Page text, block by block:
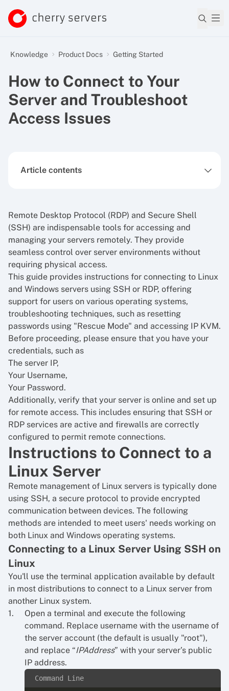
Knowledge Product Docs Getting Started
How to Connect to Your
Server and Troubleshoot
Access Issues
Article contents
Remote Desktop Protocol (RDP) and Secure Shell
(SSH) are indispensable tools for accessing and
managing your servers remotely. They provide
seamless control over server environments without
requiring physical access.
This guide provides instructions for connecting to Linux
and Windows servers using SSH or RDP, offering
support for users on various operating systems,
troubleshooting techniques, such as resetting
passwords using "Rescue Mode" and accessing IP KVM.
Before proceeding, please ensure that you have your
credentials, such as
The server IP,
Your Username,
Your Password.
Additionally, verify that your server is online and set up
for remote access. This includes ensuring that SSH or
RDP services are active and firewalls are correctly
configured to permit remote connections.
Instructions to Connect to a
Linux Server
Remote management of Linux servers is typically done
using SSH, a secure protocol to provide encrypted
communication between devices. The following
methods are intended to meet users' needs working on
both Linux and Windows operating systems.
Connecting to a Linux Server Using SSH on
Linux
You'll use the terminal application available by default
in most distributions to connect to a Linux server from
another Linux system.
Open a terminal and execute the following
command. Replace username with the username of
the server account (the default is usually "root"),
and replace “IPAddress” with your server’s public
IP address.
Command Line